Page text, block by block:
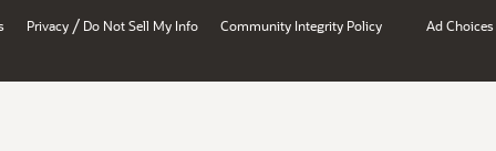
Privacy / Do Not Sell My Info Community Integrity Policy Ad Choices